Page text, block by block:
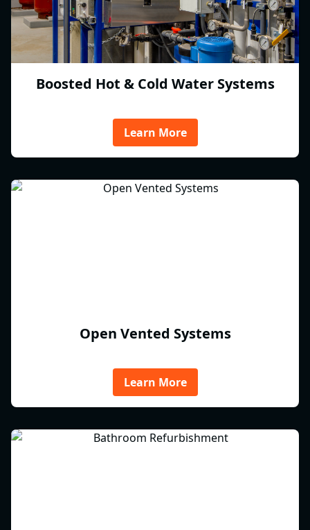
Boosted Hot & Cold Water Systems
Learn More
Open Vented Systems
Learn More